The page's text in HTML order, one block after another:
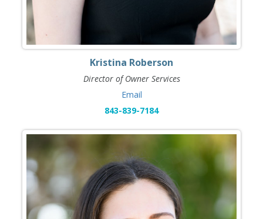
Kristina Roberson
Director of Owner Services
Email
843-839-7184